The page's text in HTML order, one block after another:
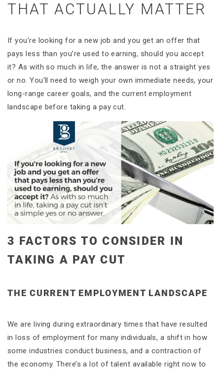
THAT ACTUALLY MATTER
If you’re looking for a new job and you get an offer that
pays less than you’re used to earning, should you accept
it? As with so much in life, the answer is not a straight yes
or no. You’ll need to weigh your own immediate needs, your
long-range career goals, and the current employment
landscape before taking a pay cut.
3 FACTORS TO CONSIDER IN
TAKING A PAY CUT
THE CURRENT EMPLOYMENT LANDSCAPE
We are living during extraordinary times that have resulted
in loss of employment for many individuals, a shift in how
some industries conduct business, and a contraction of
the economy. There’s a lot of talent available right now to